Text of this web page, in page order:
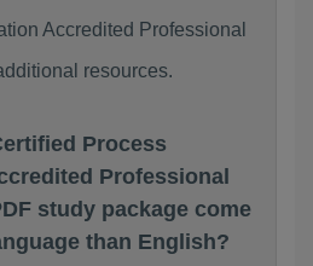
Accredited Professional
resources.
Process
Professional
study package come
than English?